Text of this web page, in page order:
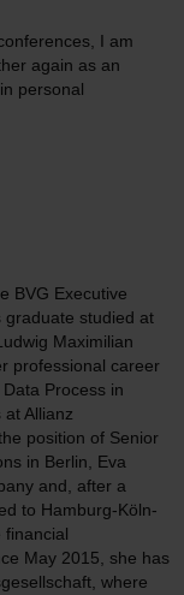
I am
again as an
personal
BVG Executive
graduate studied at
Maximilian
professional career
Process in
Allianz
position of Senior
in Berlin, Eva
and, after a
to Hamburg-Köln-
financial
May 2015, she has
where